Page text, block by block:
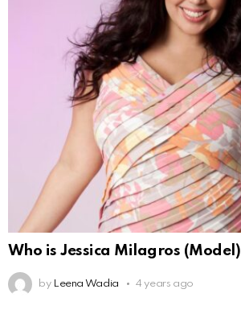
Who is Jessica Milagros (Model)
by Leena Wadia 4 years ago